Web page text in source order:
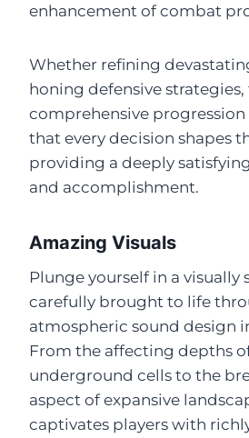
enhancement of combat
Whether refining
honing defensive strategies,
comprehensive progression
that every decision shapes
providing a deeply
and accomplishment.
Amazing Visuals
Plunge yourself in a
carefully brought to life
atmospheric sound design
From the affecting depths
underground cells to the
aspect of expansive
captivates players with